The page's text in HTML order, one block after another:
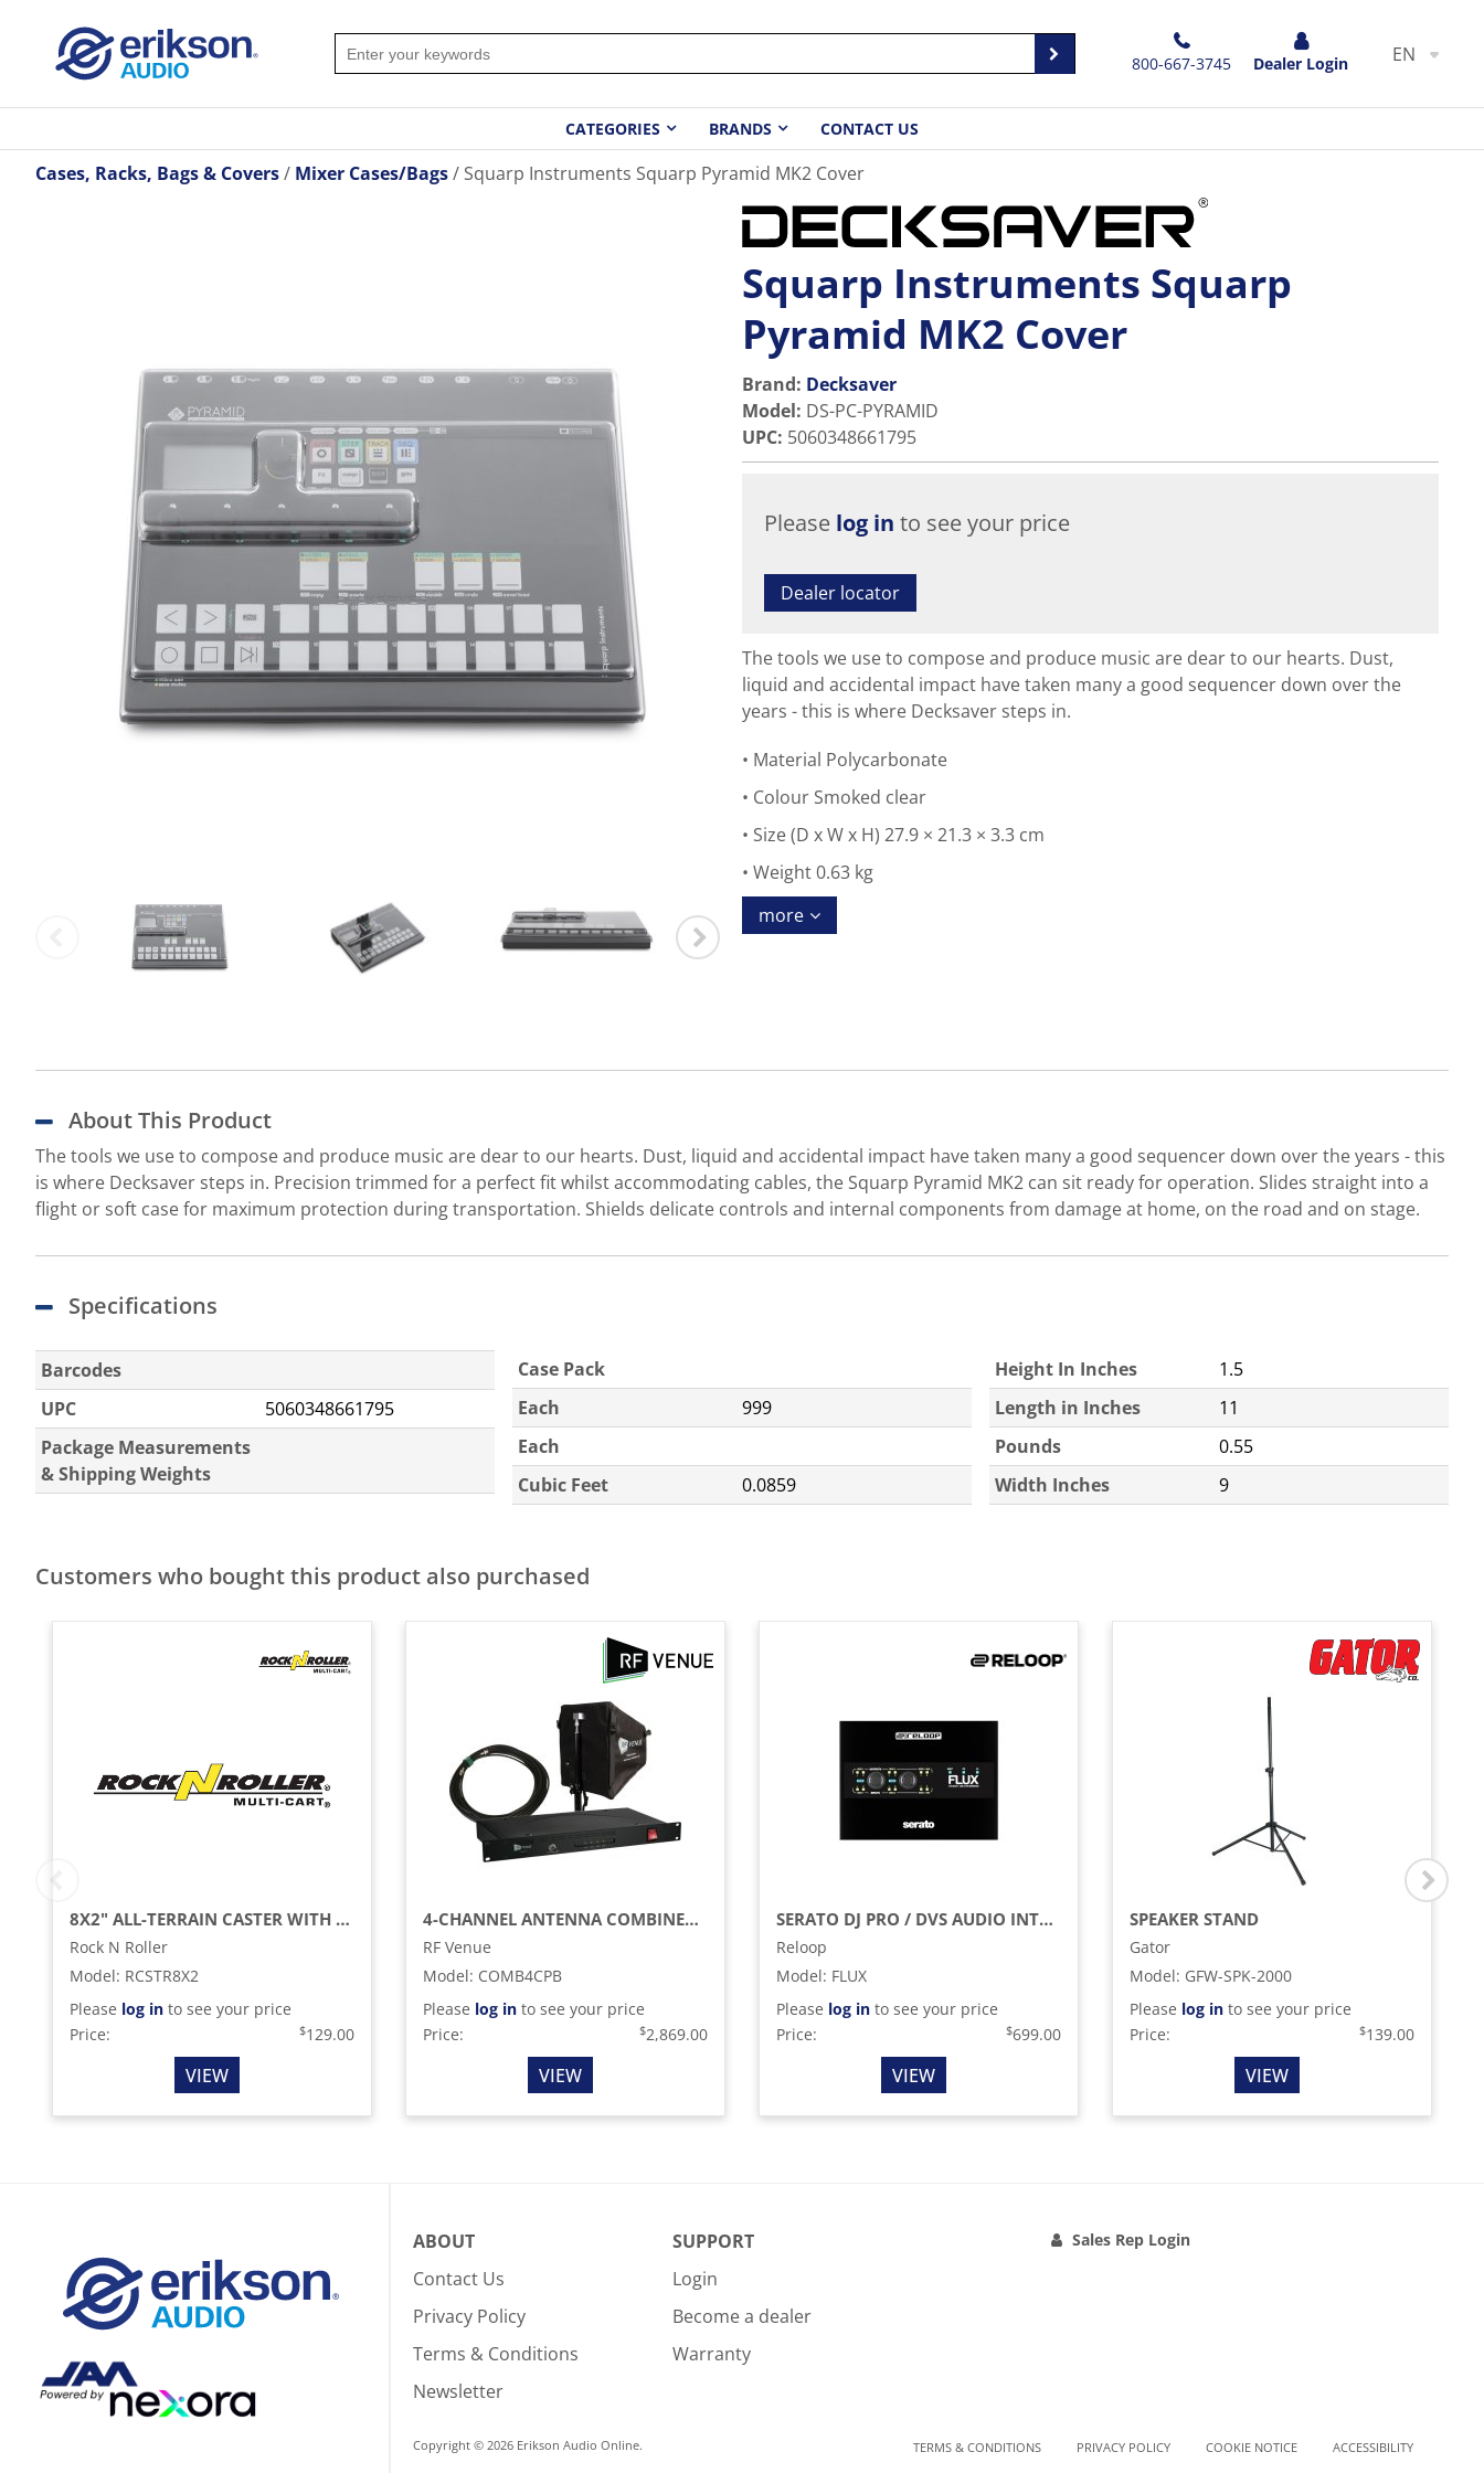
800-667-3745 Dealer Login EN
CATEGORIES BRANDS CONTACT US
Cases, Racks, Bags & Covers Mixer Cases/Bags Squarp Instruments Squarp Pyramid MK2 Cover
Squarp Instruments Squarp
Pyramid MK2 Cover
Brand: Decksaver
Model: DS-PC-PYRAMID
UPC: 5060348661795
Please log in to see your price
Dealer locator
The tools we use to compose and produce music are dear to our hearts. Dust,
liquid and accidental impact have taken many a good sequencer down over the
years - this is where Decksaver steps in.
Material Polycarbonate
Colour Smoked clear
Size (D x W x H) 27.9 × 21.3 × 3.3 cm
Weight 0.63 kg
more
About This Product
The tools we use to compose and produce music are dear to our hearts. Dust, liquid and accidental impact have taken many a good sequencer down over the years - this
is where Decksaver steps in. Precision trimmed for a perfect fit whilst accommodating cables, the Squarp Pyramid MK2 can sit ready for operation. Slides straight into a
flight or soft case for maximum protection during transportation. Shields delicate controls and internal components from damage at home, on the road and on stage.
Specifications
Barcodes
UPC
5060348661795
Package Measurements
& Shipping Weights
Case Pack
Each
999
Each
Cubic Feet
0.0859
Height In Inches
1.5
Length in Inches
11
Pounds
0.55
Width Inches
9
Customers who bought this product also purchased
8X2" ALL-TERRAIN CASTER WITH BRAKE FOR R12RT (2-PACK)
Rock N Roller
Model: RCSTR8X2
Please log in to see your price
Price:
$129.00
VIEW
4-CHANNEL ANTENNA COMBINER WITH CP BEAM ANTENNA AND CABLE BUNDLE
RF Venue
Model: COMB4CPB
Please log in to see your price
Price:
$2,869.00
VIEW
SERATO DJ PRO / DVS AUDIO INTERFACE
Reloop
Model: FLUX
Please log in to see your price
Price:
$699.00
VIEW
SPEAKER STAND
Gator
Model: GFW-SPK-2000
Please log in to see your price
Price:
$139.00
VIEW
ABOUT
Contact Us
Privacy Policy
Terms & Conditions
Newsletter
SUPPORT
Login
Become a dealer
Warranty
Sales Rep Login
Copyright © 2026 Erikson Audio Online. TERMS & CONDITIONS PRIVACY POLICY COOKIE NOTICE ACCESSIBILITY